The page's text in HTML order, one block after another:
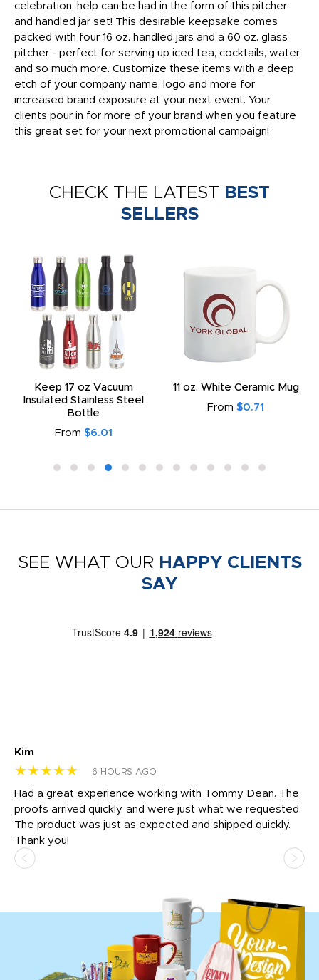
celebration, help can be had in the form of this pitcher
and handled jar set! This desirable keepsake comes
packed with four 16 oz. handled jars and a 60 oz. glass
pitcher - perfect for serving up iced tea, cocktails, water
and so much more. Customize these items with a deep
etch of your company name, logo and more for
increased brand exposure at your next event. Your
clients pour in for more of your brand when you feature
this great set for your next promotional campaign!
CHECK THE LATEST BEST
SELLERS
Keep 17 oz Vacuum
Insulated Stainless Steel
Bottle
From $6.01
11 oz. White Ceramic Mug
From $0.71
SEE WHAT OUR HAPPY CLIENTS
SAY
Kim
★★★★★ 6 HOURS AGO
Had a great experience working with Tommy Dean. The
proofs arrived quickly, and were just what we requested.
The product was just as expected and shipped quickly.
Thank you!